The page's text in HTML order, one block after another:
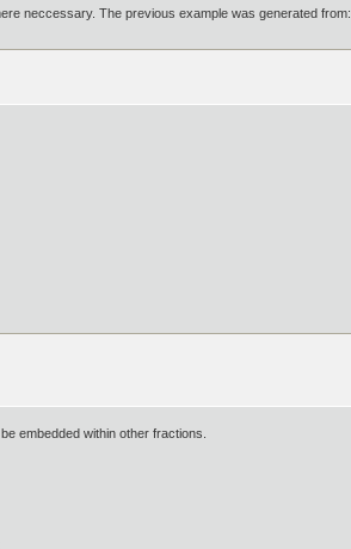
neccessary. The previous example was generated from:
embedded within other fractions.